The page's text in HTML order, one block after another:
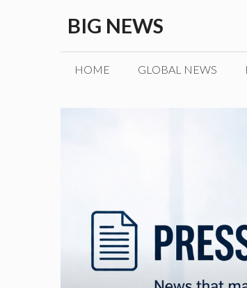
content
BIG NEWS
HOME GLOBAL NEWS